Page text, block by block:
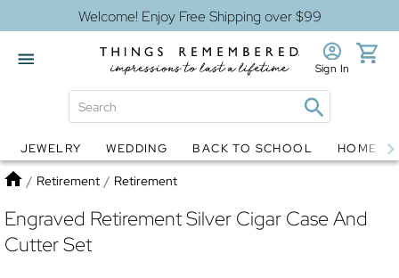
Welcome! Enjoy Free Shipping over $99
Globes Jewelry
Sign In
JEWELRY WEDDING BACK TO SCHOOL HOME
Home
/ Retirement / Retirement
Engraved Retirement Silver Cigar Case And
Cutter Set